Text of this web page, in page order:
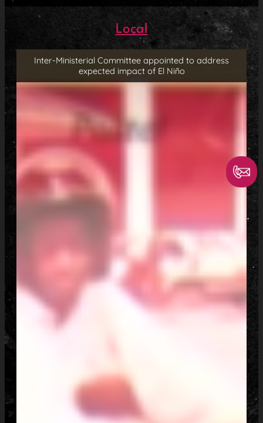
Local
Inter-Ministerial Committee appointed to address
expected impact of El Niño